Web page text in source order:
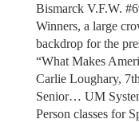
Bismarck V.F.W.
Winners, a large
backdrop for the
“What Makes
Carlie Loughary,
Senior… UM
Person classes for